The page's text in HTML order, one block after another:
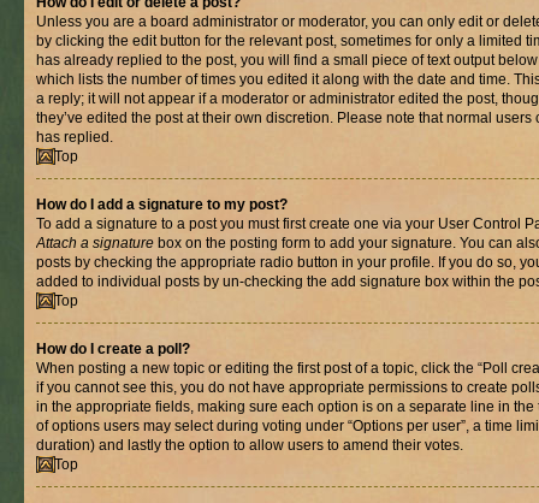
Unless you are a board administrator or moderator, you can only edit or
by clicking the edit button for the relevant post, sometimes for only a limited
has already replied to the post, you will find a small piece of text output
which lists the number of times you edited it along with the date and time.
a reply; it will not appear if a moderator or administrator edited the post,
they’ve edited the post at their own discretion. Please note that normal
has replied.
Top
How do I add a signature to my post?
To add a signature to a post you must first create one via your User Control
Attach a signature box on the posting form to add your signature. You can
posts by checking the appropriate radio button in your profile. If you do so,
added to individual posts by un-checking the add signature box within the
Top
How do I create a poll?
When posting a new topic or editing the first post of a topic, click the “Poll
if you cannot see this, you do not have appropriate permissions to create
in the appropriate fields, making sure each option is on a separate line in
of options users may select during voting under “Options per user”, a time
duration) and lastly the option to allow users to amend their votes.
Top